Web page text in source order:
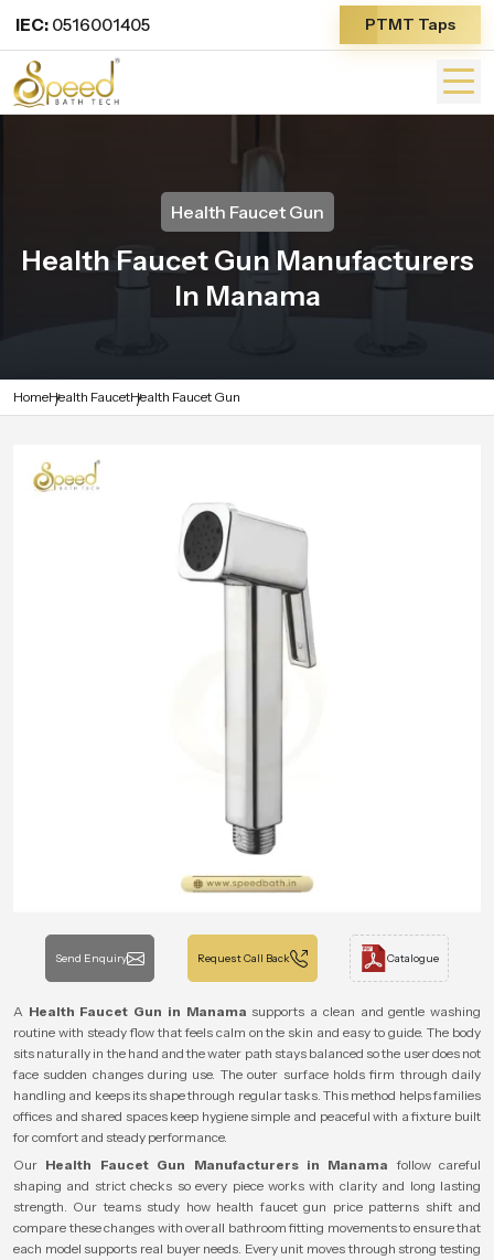
IEC: 0516001405 PTMT Taps
Health Faucet Gun
Health Faucet Gun Manufacturers
In Manama
HomeHealth FaucetHealth Faucet Gun
Send Enquiry Request Call Back Catalogue
A Health Faucet Gun in Manama supports a clean and gentle washing
routine with steady flow that feels calm on the skin and easy to guide. The body
sits naturally in the hand and the water path stays balanced so the user does not
face sudden changes during use. The outer surface holds firm through daily
handling and keeps its shape through regular tasks. This method helps families
offices and shared spaces keep hygiene simple and peaceful with a fixture built
for comfort and steady performance.
Our Health Faucet Gun Manufacturers in Manama follow careful
shaping and strict checks so every piece works with clarity and long lasting
strength. Our teams study how health faucet gun price patterns shift and
compare these changes with overall bathroom fitting movements to ensure that
each model supports real buyer needs. Every unit moves through strong testing